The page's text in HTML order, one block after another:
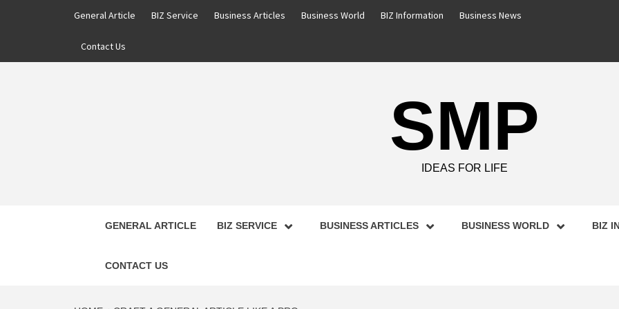
General Article BIZ Service Business Articles Business World BIZ Information Business News
Contact Us
SMP
IDEAS FOR LIFE
GENERAL ARTICLE BIZ SERVICE BUSINESS ARTICLES BUSINESS WORLD BIZ
CONTACT US